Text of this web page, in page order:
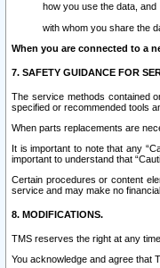
how you use the data, and
with whom you share the
When you are connected to a
7. SAFETY GUIDANCE FOR
The service methods contained
specified or recommended tools
When parts replacements are
It is important to note that any
important to understand that
Certain procedures or content
service and may make no
8. MODIFICATIONS.
TMS reserves the right at any
You acknowledge and agree that